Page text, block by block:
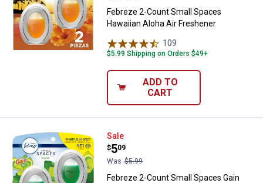
Febreze 2-Count Small Spaces
Hawaiian Aloha Air Freshener
109
$5.99 Shipping on Orders $49+
ADD TO
CART
Febreze 2-Count Small Spaces
Sale
Price:
$5
.
09
Was $5.99
Febreze 2-Count Small Spaces Gain